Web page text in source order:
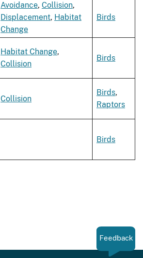
Avoidance, Collision,
Displacement, Habitat
Change
Birds
Habitat Change,
Collision
Birds
Collision
Birds,
Raptors
Birds
Feedback